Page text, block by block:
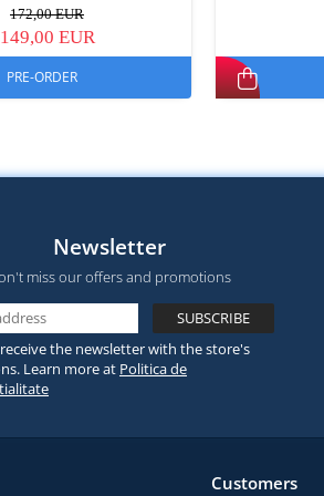
172,00 EUR
149,00 EUR
PRE-ORDER
Newsletter
miss our offers and promotions
the newsletter with the store's
Learn more at Politica de
Customers